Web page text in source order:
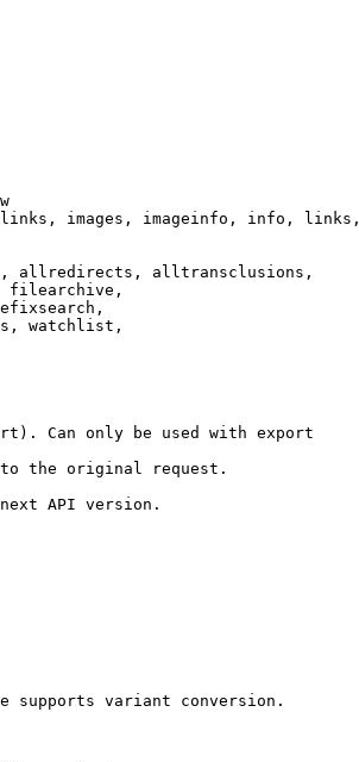
images, imageinfo, info, links,
allredirects, alltransclusions,
filearchive,
watchlist,
Can only be used with export
the original request.
API version.
supports variant conversion.